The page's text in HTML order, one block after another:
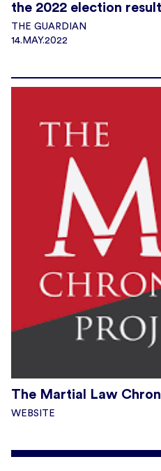
the 2022 election result
THE GUARDIAN
14.MAY.2022
The Martial Law
WEBSITE